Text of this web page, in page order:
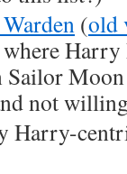
(old
Harry
Moon
not